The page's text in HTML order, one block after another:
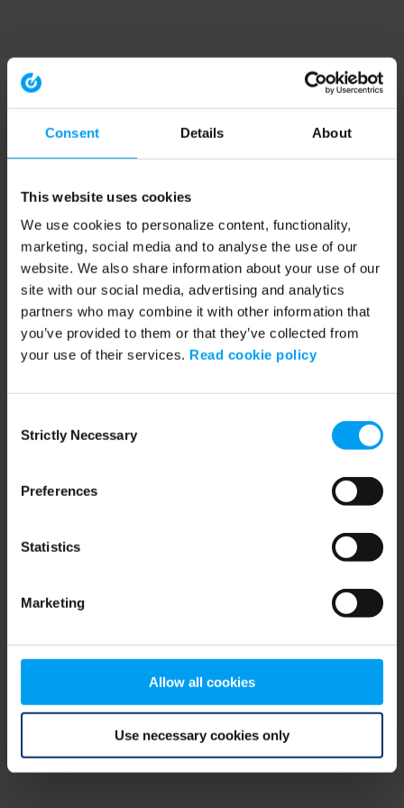
Consent Details About
This website uses cookies
We use cookies to personalize content, functionality,
marketing, social media and to analyse the use of our
website. We also share information about your use of our
site with our social media, advertising and analytics
partners who may combine it with other information that
you’ve provided to them or that they’ve collected from
your use of their services. Read cookie policy
Selection
Strictly Necessary
Preferences
Statistics
Marketing
Allow all cookies
Use necessary cookies only